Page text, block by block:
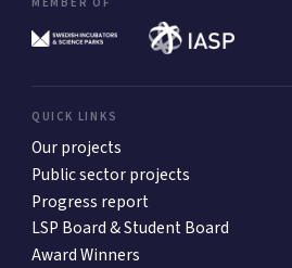
QUICK LINKS
Our projects
Public sector projects
Progress report
LSP Board & Student Board
Award Winners